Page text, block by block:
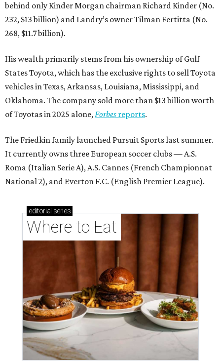
behind only Kinder Morgan chairman Richard Kinder (No.
232, $13 billion) and Landry’s owner Tilman Fertitta (No.
268, $11.7 billion).
His wealth primarily stems from his ownership of Gulf
States Toyota, which has the exclusive rights to sell Toyota
vehicles in Texas, Arkansas, Louisiana, Mississippi, and
Oklahoma. The company sold more than $13 billion worth
of Toyotas in 2025 alone,Forbes reports.
The Friedkin family launched Pursuit Sports last summer.
It currently owns three European soccer clubs — A.S.
Roma (Italian Serie A), A.S. Cannes (French Championnat
National 2), and Everton F.C. (English Premier League).
editorial series
Where to Eat